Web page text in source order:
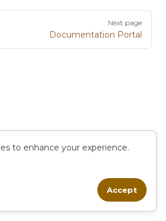
Next page
Documentation Portal
to enhance your experience.
Accept